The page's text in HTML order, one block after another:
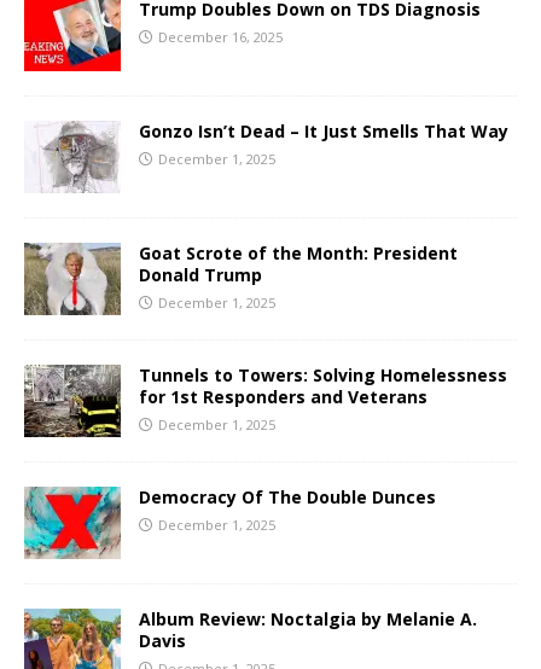
Trump Doubles Down on TDS Diagnosis
December 16, 2025
Gonzo Isn’t Dead – It Just Smells That Way
December 1, 2025
Goat Scrote of the Month: President
Donald Trump
December 1, 2025
Tunnels to Towers: Solving Homelessness
for 1st Responders and Veterans
December 1, 2025
Democracy Of The Double Dunces
December 1, 2025
Album Review: Noctalgia by Melanie A.
Davis